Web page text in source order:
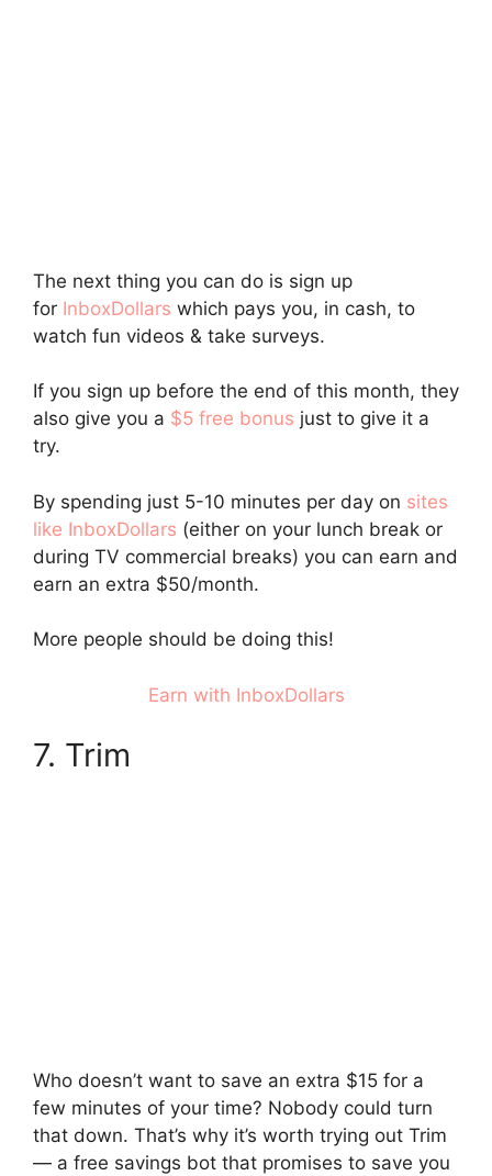
The next thing you can do is sign up
for InboxDollars which pays you, in cash, to
watch fun videos & take surveys.
If you sign up before the end of this month, they
also give you a $5 free bonus just to give it a
try.
By spending just 5-10 minutes per day on sites
like InboxDollars (either on your lunch break or
during TV commercial breaks) you can earn and
earn an extra $50/month.
More people should be doing this!
Earn with InboxDollars
7. Trim
Who doesn’t want to save an extra $15 for a
few minutes of your time? Nobody could turn
that down. That’s why it’s worth trying out Trim
— a free savings bot that promises to save you